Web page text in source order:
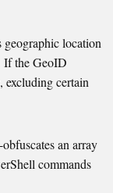
geographic location
If the GeoID
excluding certain
an array
commands